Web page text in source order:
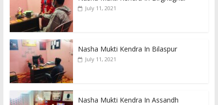
July 11, 2021
Nasha Mukti Kendra In Bilaspur
July 11, 2021
Nasha Mukti Kendra In Assandh